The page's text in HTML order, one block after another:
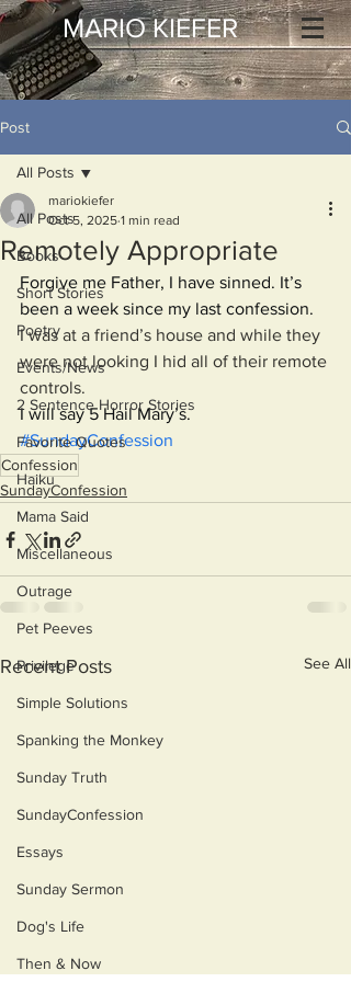
MARIO KIEFER
Post
All Posts
Books
Short Stories
Poetry
Events/News
2 Sentence Horror Stories
Favorite Quotes
Haiku
Mama Said
Miscellaneous
Outrage
Pet Peeves
Privilege
Simple Solutions
Spanking the Monkey
Sunday Truth
SundayConfession
Essays
Sunday Sermon
Dog's Life
Then & Now
All Posts
Remotely Appropriate
mariokiefer
Oct 5, 2025 1 min read
Forgive me Father, I have sinned. It’s
been a week since my last confession.
I was at a friend’s house and while they
were not looking I hid all of their remote
controls.
I will say 5 Hail Mary’s.
#SundayConfession
Confession
SundayConfession
Recent Posts See All